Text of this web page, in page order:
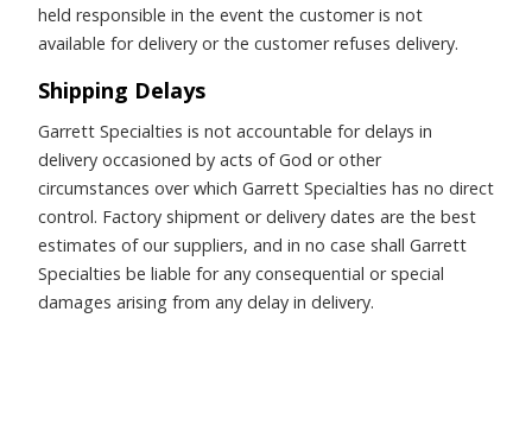
held responsible in the event the customer is not
available for delivery or the customer refuses delivery.
Shipping Delays
Garrett Specialties is not accountable for delays in
delivery occasioned by acts of God or other
circumstances over which Garrett Specialties has no direct
control. Factory shipment or delivery dates are the best
estimates of our suppliers, and in no case shall Garrett
Specialties be liable for any consequential or special
damages arising from any delay in delivery.